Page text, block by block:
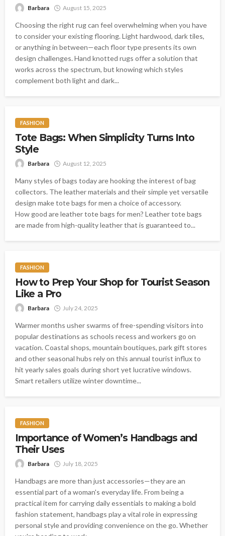
Barbara August 15, 2025
Choosing the right rug can feel overwhelming when you have
to consider your existing flooring. Light hardwood, dark tiles,
or anything in between—each floor type presents its own
design challenges. Hand knotted rugs offer a solution that
works across the spectrum, but knowing which styles
complement both light and dark...
FASHION
Tote Bags: When Simplicity Turns Into
Style
Barbara August 12, 2025
Many styles of bags today are hooking the interest of bag
collectors. The leather materials and their simple yet versatile
design make tote bags for men a choice of accessory.
How good are leather tote bags for men? Leather tote bags
are made from high-quality leather that is guaranteed to...
FASHION
How to Prep Your Shop for Tourist Season
Like a Pro
Barbara July 24, 2025
Warmer months usher swarms of free-spending visitors into
popular destinations as schools recess and workers go on
vacation. Coastal shops, mountain boutiques, park gift stores
and other seasonal hubs rely on this annual tourist influx to
hit yearly sales goals during short yet lucrative windows.
Smart retailers utilize winter downtime...
FASHION
Importance of Women’s Handbags and
Their Uses
Barbara July 18, 2025
Handbags are more than just accessories—they are an
essential part of a woman's everyday life. From being a
practical item for carrying daily essentials to making a bold
fashion statement, handbags play a vital role in expressing
personal style and providing convenience on the go. Whether